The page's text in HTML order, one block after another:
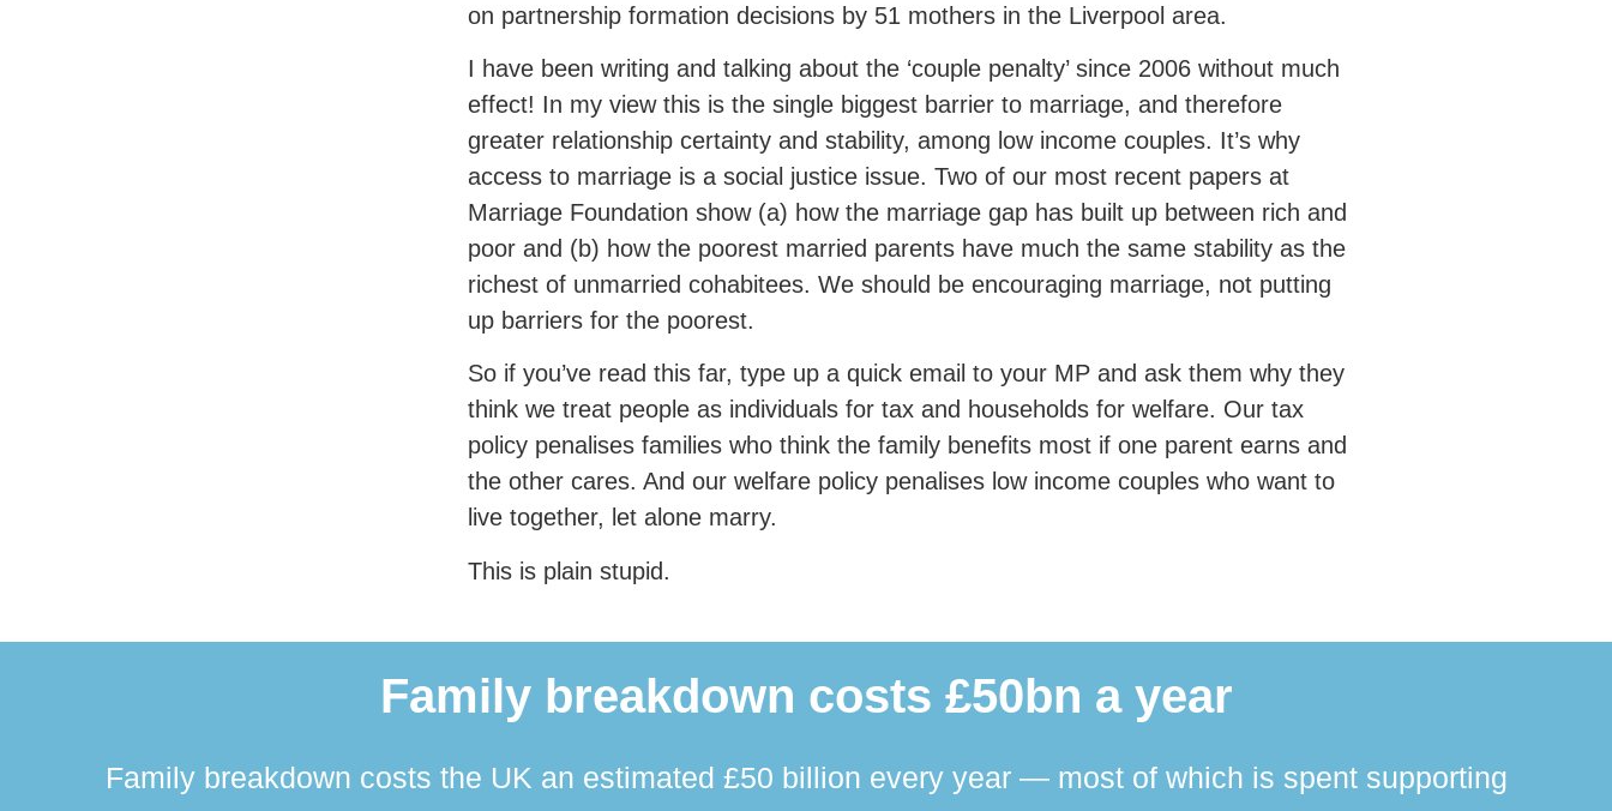
on partnership formation decisions by 51 mothers in the Liverpool area.
I have been writing and talking about the ‘couple penalty’ since 2006 without much
effect! In my view this is the single biggest barrier to marriage, and therefore
greater relationship certainty and stability, among low income couples. It’s why
access to marriage is a social justice issue. Two of our most recent papers at
Marriage Foundation show (a) how the marriage gap has built up between rich and
poor and (b) how the poorest married parents have much the same stability as the
richest of unmarried cohabitees. We should be encouraging marriage, not putting
up barriers for the poorest.
So if you’ve read this far, type up a quick email to your MP and ask them why they
think we treat people as individuals for tax and households for welfare. Our tax
policy penalises families who think the family benefits most if one parent earns and
the other cares. And our welfare policy penalises low income couples who want to
live together, let alone marry.
This is plain stupid.
Family breakdown costs £50bn a year
Family breakdown costs the UK an estimated £50 billion every year — most of which is spent supporting